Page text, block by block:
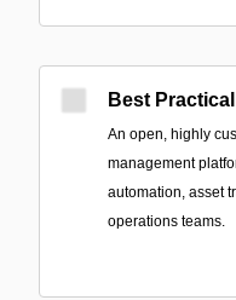
Best Practical
An open, highly
management
automation, asset
operations teams.